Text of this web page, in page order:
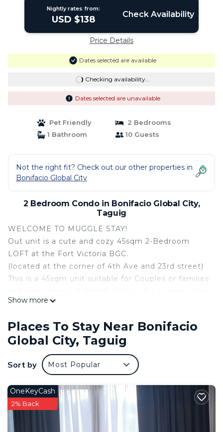
Nightly rates from:
USD $138 Check Availability
Price Details
Dates selected are available
Checking availability...
Dates selected are unavailable
Pet Friendly
2 Bedrooms
1 Bathroom
10 Guests
Not the right fit? Check out our other properties in
Bonifacio Global City
2 Bedroom Condo in Bonifacio Global City,
Taguig
WELCOME TO MUGGLE STAY!
Out unit is a cute and cozy 45sqm 2-Bedroom
LOFT at the Fort Victoria BGC.
(located at the corner of 4th Ave and 23rd street)
This is a 45sqm unit suitable for Couples or families
accommodation.
The unit has the following:
1) Master Bedroom - Queen sized bed with 6
inches uratex mattress with aircon
2) Second Bedroom - Double deck bed and has its
3) Dining table and seating for upto 8
4) Sofa seating for 6 and can be converted to
sleeping area for 2-3
5) Kitchen with ref, microwave and basic cookware.
Show more
Places To Stay Near Bonifacio
Global City, Taguig
Sort by Most Popular
OneKeyCash
2% Back